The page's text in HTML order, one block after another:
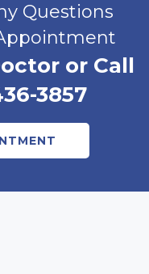
Questions
or Call
3857